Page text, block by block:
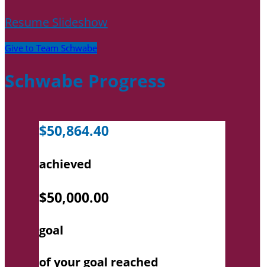
Resume Slideshow
Give to Team Schwabe
Schwabe Progress